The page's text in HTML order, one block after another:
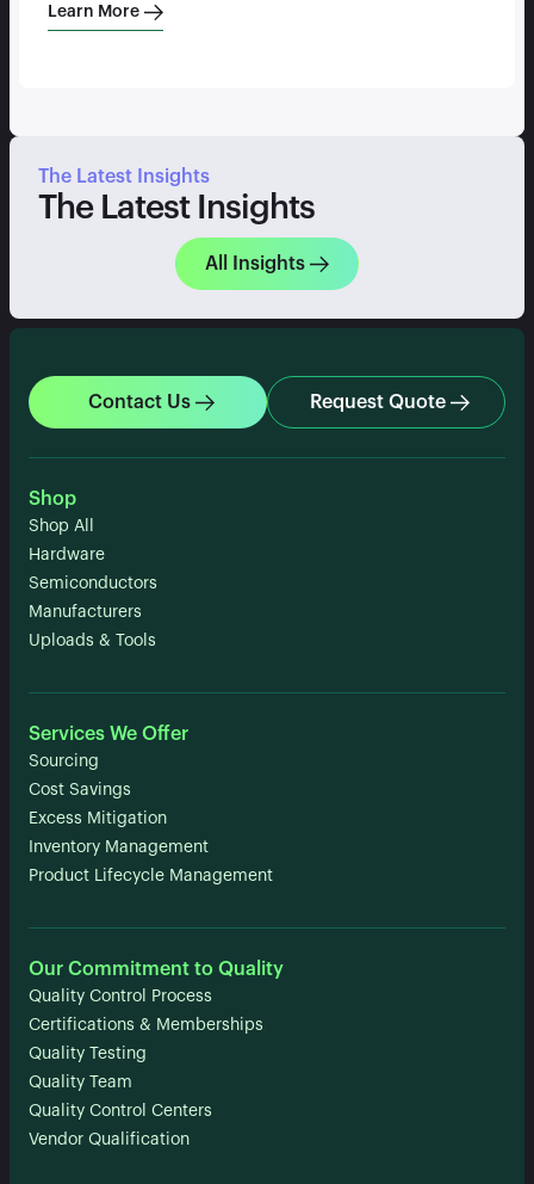
Learn More
The Latest Insights
The Latest Insights
All Insights
Contact Us Request Quote
Shop
Shop All
Hardware
Semiconductors
Manufacturers
Uploads & Tools
Services We Offer
Sourcing
Cost Savings
Excess Mitigation
Inventory Management
Product Lifecycle Management
Our Commitment to Quality
Quality Control Process
Certifications & Memberships
Quality Testing
Quality Team
Quality Control Centers
Vendor Qualification